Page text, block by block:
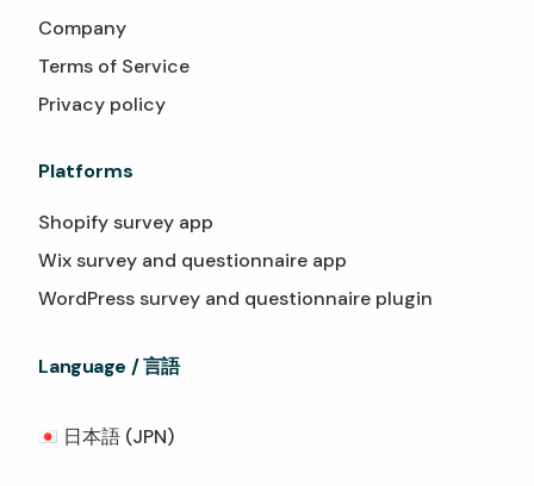
Company
Terms of Service
Privacy policy
Platforms
Shopify survey app
Wix survey and questionnaire app
WordPress survey and questionnaire plugin
Language / 言語
日本語 (JPN)